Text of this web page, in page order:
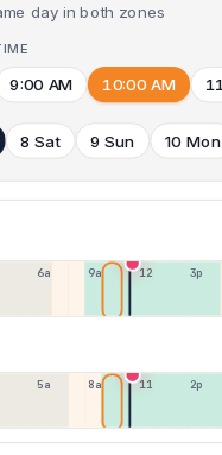
day in both zones
9:00 AM 10:00 AM
8 Sat 9 Sun 10 Mon
6a 9a 12p 3p
5a 8a 11a 2p